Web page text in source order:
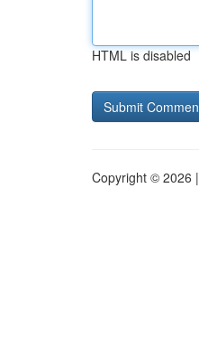
HTML is disabled
Copyright © 2026 |